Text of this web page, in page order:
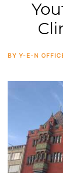
BY Y-E-N